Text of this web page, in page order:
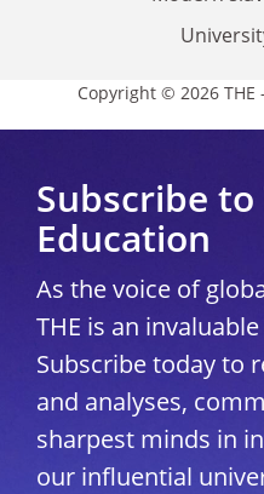
Copyright © 2026
Subscribe
Education
As the voice of
THE is an
Subscribe today to
and analyses,
sharpest minds in
our influential